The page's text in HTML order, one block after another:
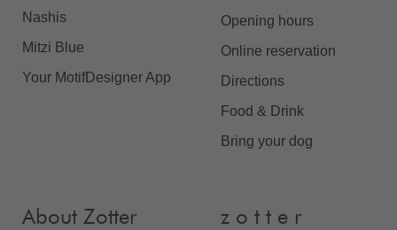
Nashis
Mitzi Blue
Your MotifDesigner App
Opening hours
Online reservation
Directions
Food & Drink
Bring your dog
About Zotter z o t t e r